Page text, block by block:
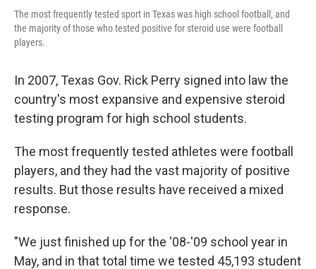
The most frequently tested sport in Texas was high school football, and
the majority of those who tested positive for steroid use were football
players.
In 2007, Texas Gov. Rick Perry signed into law the
country's most expansive and expensive steroid
testing program for high school students.
The most frequently tested athletes were football
players, and they had the vast majority of positive
results. But those results have received a mixed
response.
"We just finished up for the '08-'09 school year in
May, and in that total time we tested 45,193 student